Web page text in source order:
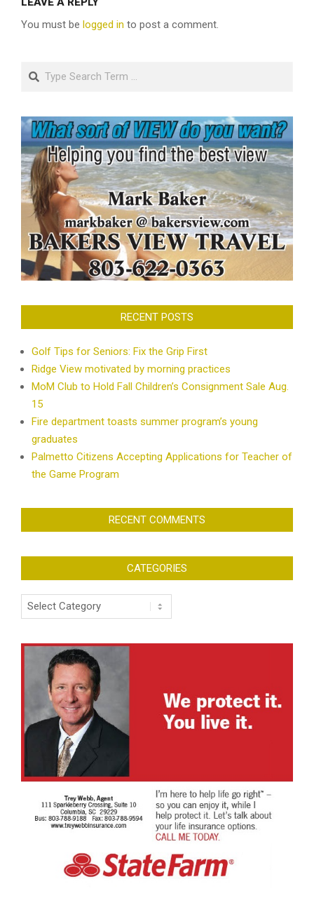
You must be logged in to post a comment.
Search
RECENT POSTS
Golf Tips for Seniors: Fix the Grip First
Ridge View motivated by morning practices
MoM Club to Hold Fall Children’s Consignment Sale Aug.
15
Fire department toasts summer program’s young
graduates
Palmetto Citizens Accepting Applications for Teacher of
the Game Program
RECENT COMMENTS
CATEGORIES
Categories